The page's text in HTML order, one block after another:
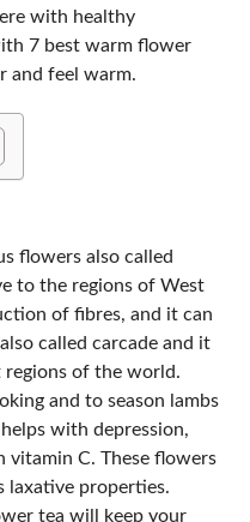
with healthy
7 best warm flower
and feel warm.
flowers also called
to the regions of West
of fibres, and it can
called carcade and it
regions of the world.
and to season lambs
with depression,
vitamin C. These flowers
laxative properties.
tea will keep your